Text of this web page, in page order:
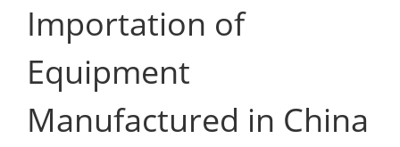
Importation of
Equipment
Manufactured in China